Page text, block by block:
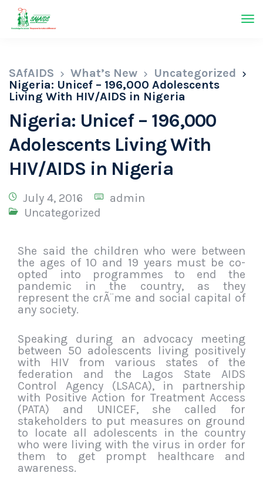
SAfAIDS What’s New
Uncategorized
Nigeria: Unicef – 196,000 Adolescents
Living With HIV/AIDS in Nigeria
Nigeria: Unicef – 196,000
Adolescents Living With
HIV/AIDS in Nigeria
July 4, 2016
admin
Uncategorized
She said the children who were between
the ages of 10 and 19 years must be co-
opted into programmes to end the
pandemic in the country, as they
represent the crÃ¨me and social capital of
any society.
Speaking during an advocacy meeting
between 50 adolescents living positively
with HIV from various states of the
federation and the Lagos State AIDS
Control Agency (LSACA), in partnership
with Positive Action for Treatment Access
(PATA) and UNICEF, she called for
stakeholders to put measures on ground
to locate all adolescents in the country
who were living with the virus in order for
them to get prompt healthcare and
awareness.